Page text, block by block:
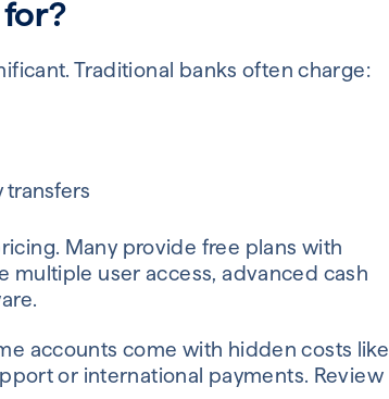
Traditional banks often charge:
transfers
Many provide free plans with
multiple user access, advanced cash
accounts come with hidden costs like
or international payments. Review